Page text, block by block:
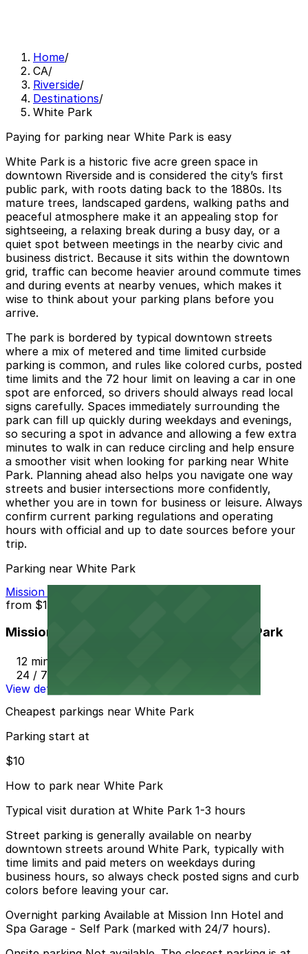
Home/
CA/
Riverside/
Destinations/
White Park
Paying for parking near White Park is easy
White Park is a historic five acre green space in
downtown Riverside and is considered the city’s first
public park, with roots dating back to the 1880s. Its
mature trees, landscaped gardens, walking paths and
peaceful atmosphere make it an appealing stop for
sightseeing, a relaxing break during a busy day, or a
quiet spot between meetings in the nearby civic and
business district. Because it sits within the downtown
grid, traffic can become heavier around commute times
and during events at nearby venues, which makes it
wise to think about your parking plans before you
arrive.
The park is bordered by typical downtown streets
where a mix of metered and time limited curbside
parking is common, and rules like colored curbs, posted
time limits and the 72 hour limit on leaving a car in one
spot are enforced, so drivers should always read local
signs carefully. Spaces immediately surrounding the
park can fill up quickly during weekdays and evenings,
so securing a spot in advance and allowing a few extra
minutes to walk in can reduce circling and help ensure
a smoother visit when looking for parking near White
Park. Planning ahead also helps you navigate one way
streets and busier intersections more confidently,
whether you are in town for business or leisure. Always
confirm current parking regulations and operating
hours with official and up to date sources before your
trip.
Parking near White Park
Mission Inn Hotel and Spa Garage - Self Park
from $10
Mission Inn Hotel and Spa Garage - Self Park
12 min walk
24 / 7
View details
Cheapest parkings near White Park
Parking start at
$10
How to park near White Park
Typical visit duration at White Park 1-3 hours
Street parking is generally available on nearby
downtown streets around White Park, typically with
time limits and paid meters on weekdays during
business hours, so always check posted signs and curb
colors before leaving your car.
Overnight parking Available at Mission Inn Hotel and
Spa Garage - Self Park (marked with 24/7 hours).